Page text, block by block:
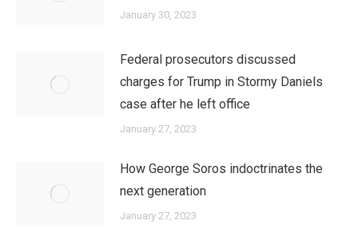
January 30, 2023
Federal prosecutors discussed
charges for Trump in Stormy Daniels
case after he left office
January 27, 2023
How George Soros indoctrinates the
next generation
January 27, 2023